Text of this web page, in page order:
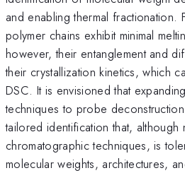
and enabling thermal fractionation.
polymer chains exhibit minimal
however, their entanglement and
their crystallization kinetics, which
DSC. It is envisioned that
techniques to probe
tailored identification that, although
chromatographic techniques, is
molecular weights, architectures,